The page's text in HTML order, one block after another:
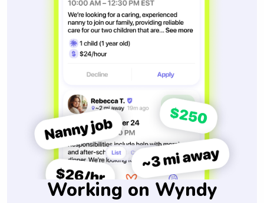
Working on Wyndy